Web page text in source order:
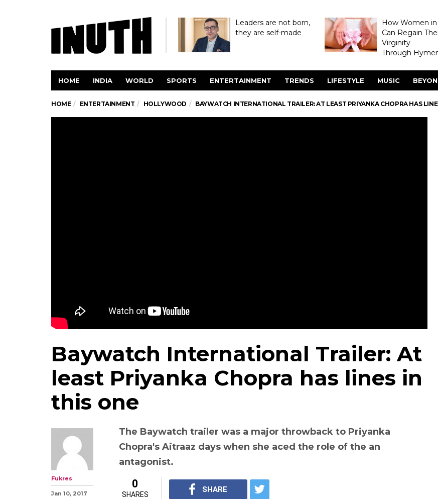
Leaders are not born,
they are self-made
How Women
Can Regain
Virginity
Through
HOME INDIA WORLD SPORTS ENTERTAINMENT TRENDS LIFESTYLE MUSIC
HOME ENTERTAINMENT HOLLYWOOD BAYWATCH INTERNATIONAL TRAILER: AT LEAST PRIYANKA CHOPRA HAS
Baywatch International Trailer: At
least Priyanka Chopra has lines in
this one
The Baywatch trailer was a major throwback to Priyanka
Chopra's Aitraaz days when she aced the role of the an
antagonist.
Fukres
Jan 10, 2017
0
SHARES
SHARE